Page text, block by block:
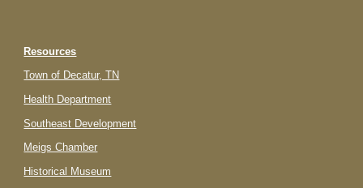
Resources
Town of Decatur, TN
Health Department
Southeast Development
Meigs Chamber
Historical Museum